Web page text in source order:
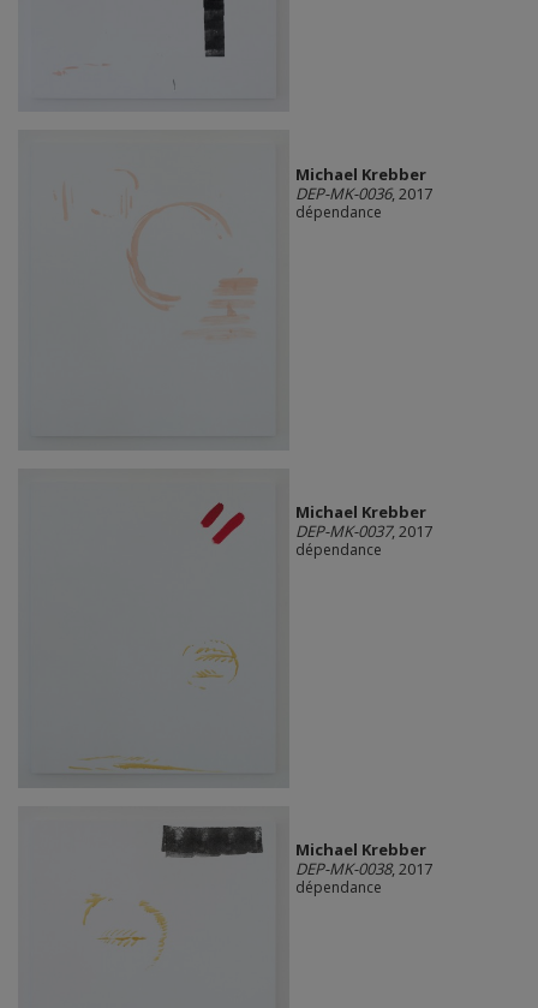
Michael Krebber
DEP-MK-0036, 2017
dépendance
Michael Krebber
DEP-MK-0037, 2017
dépendance
Michael Krebber
DEP-MK-0038, 2017
dépendance